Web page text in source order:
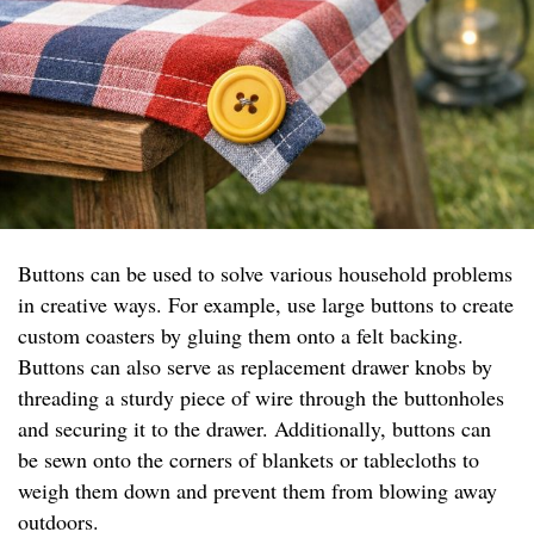
Buttons can be used to solve various household problems
in creative ways. For example, use large buttons to create
custom coasters by gluing them onto a felt backing.
Buttons can also serve as replacement drawer knobs by
threading a sturdy piece of wire through the buttonholes
and securing it to the drawer. Additionally, buttons can
be sewn onto the corners of blankets or tablecloths to
weigh them down and prevent them from blowing away
outdoors.